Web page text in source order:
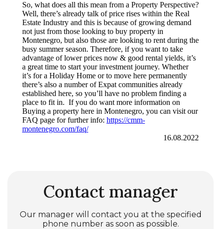
So, what does all this mean from a Property Perspective?
Well, there’s already talk of price rises within the Real
Estate Industry and this is because of growing demand
not just from those looking to buy property in
Montenegro, but also those are looking to rent during the
busy summer season. Therefore, if you want to take
advantage of lower prices now & good rental yields, it’s
a great time to start your investment journey. Whether
it’s for a Holiday Home or to move here permanently
there’s also a number of Expat communities already
established here, so you’ll have no problem finding a
place to fit in. If you do want more information on
Buying a property here in Montenegro, you can visit our
FAQ page for further info: https://cmm-
montenegro.com/faq/
16.08.2022
Contact manager
Our manager will contact you at the specified
phone number as soon as possible.